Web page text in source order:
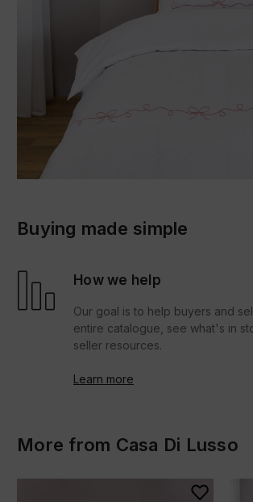
Buying made simple
How we help
Our goal is to help buyers and
entire catalogue, see what's in
seller resources.
Learn more
More from Casa Di Lusso